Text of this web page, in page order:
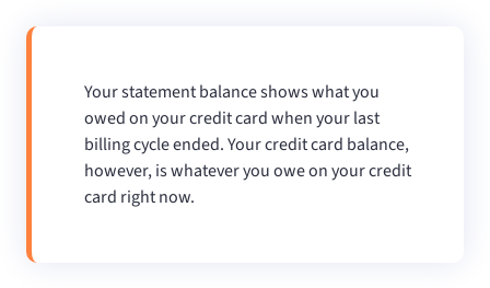
Your statement balance shows what you
owed on your credit card when your last
billing cycle ended. Your credit card balance,
however, is whatever you owe on your credit
card right now.